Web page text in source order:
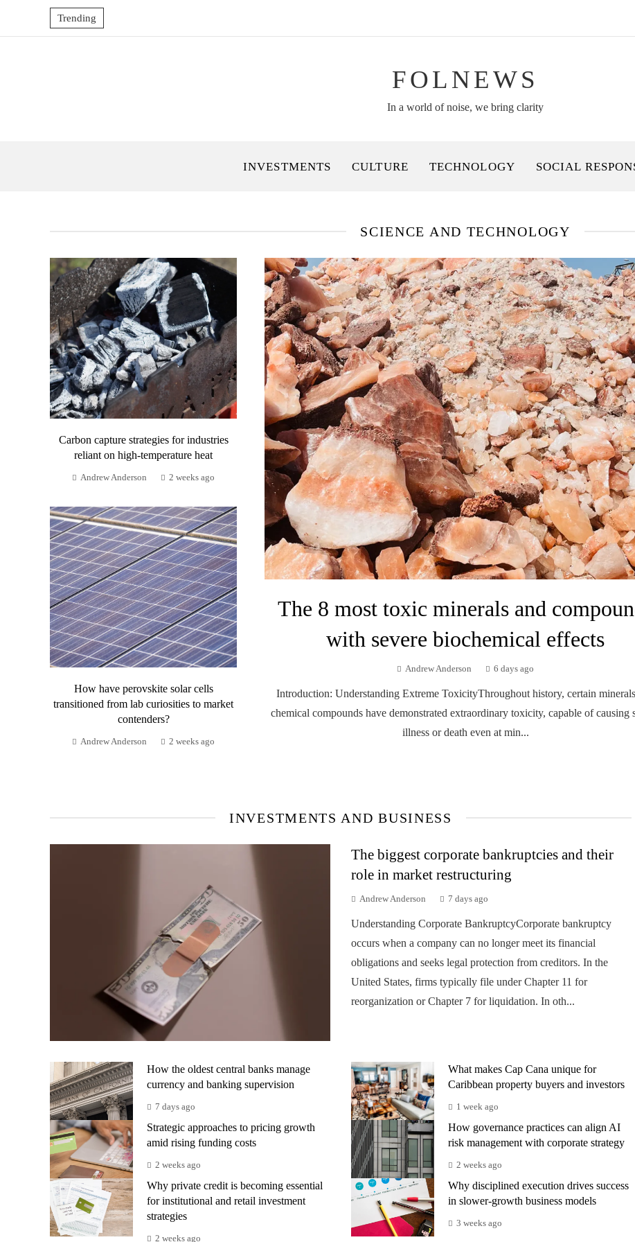
Trending
FOLNEWS
In a world of noise, we bring clarity
INVESTMENTS CULTURE TECHNOLOGY SOCIAL
SCIENCE AND TECHNOLOGY
The 8 most toxic minerals and
with severe biochemical effects
Andrew Anderson 6 days ago
Introduction: Understanding Extreme ToxicityThroughout history, certain
chemical compounds have demonstrated extraordinary toxicity, capable of causing
illness or death even at min...
Carbon capture strategies for industries
reliant on high-temperature heat
Andrew Anderson 2 weeks ago
How have perovskite solar cells
transitioned from lab curiosities to market
contenders?
Andrew Anderson 2 weeks ago
INVESTMENTS AND BUSINESS
The biggest corporate bankruptcies and their
role in market restructuring
Andrew Anderson 7 days ago
Understanding Corporate BankruptcyCorporate bankruptcy
occurs when a company can no longer meet its financial
obligations and seeks legal protection from creditors. In the
United States, firms typically file under Chapter 11 for
reorganization or Chapter 7 for liquidation. In oth...
How the oldest central banks manage
currency and banking supervision
7 days ago
What makes Cap Cana unique for
Caribbean property buyers and investors
1 week ago
Strategic approaches to pricing growth
amid rising funding costs
2 weeks ago
How governance practices can align AI
risk management with corporate strategy
2 weeks ago
Why private credit is becoming essential
for institutional and retail investment
strategies
2 weeks ago
Why disciplined execution drives success
in slower-growth business models
3 weeks ago